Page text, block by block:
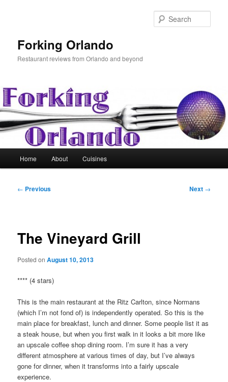
Forking Orlando
Restaurant reviews from Orlando and beyond
Home About Cuisines
Post
← Previous Next →
The Vineyard Grill
Posted onAugust 10, 2013
**** (4 stars)
This is the main restaurant at the Ritz Carlton, since Normans
(which I’m not fond of) is independently operated. So this is the
main place for breakfast, lunch and dinner. Some people list it as
a steak house, but when you first walk in it looks a bit more like
an upscale coffee shop dining room. I’m sure it has a very
different atmosphere at various times of day, but I’ve always
gone for dinner, when it transforms into a fairly upscale
experience.